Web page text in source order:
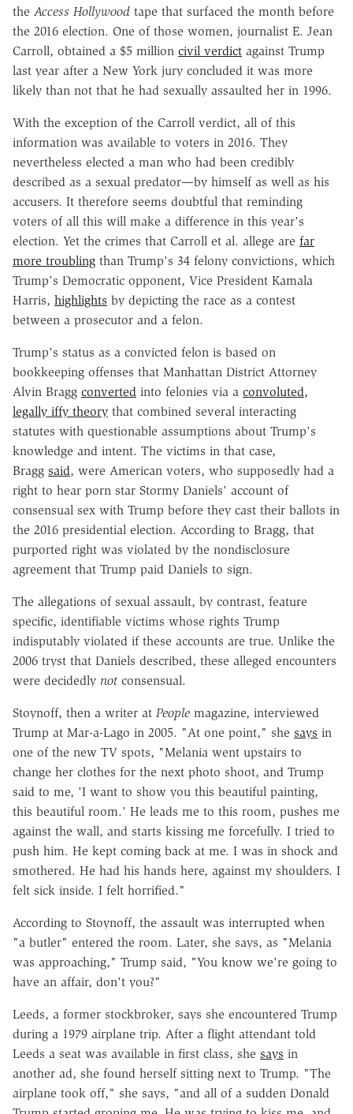
the Access Hollywood tape that surfaced the month before
the 2016 election. One of those women, journalist E. Jean
Carroll, obtained a $5 million civil verdict against Trump
last year after a New York jury concluded it was more
likely than not that he had sexually assaulted her in 1996.
With the exception of the Carroll verdict, all of this
information was available to voters in 2016. They
nevertheless elected a man who had been credibly
described as a sexual predator—by himself as well as his
accusers. It therefore seems doubtful that reminding
voters of all this will make a difference in this year's
election. Yet the crimes that Carroll et al. allege are far
more troubling than Trump's 34 felony convictions, which
Trump's Democratic opponent, Vice President Kamala
Harris, highlights by depicting the race as a contest
between a prosecutor and a felon.
Trump's status as a convicted felon is based on
bookkeeping offenses that Manhattan District Attorney
Alvin Bragg converted into felonies via a convoluted,
legally iffy theory that combined several interacting
statutes with questionable assumptions about Trump's
knowledge and intent. The victims in that case,
Bragg said, were American voters, who supposedly had a
right to hear porn star Stormy Daniels' account of
consensual sex with Trump before they cast their ballots in
the 2016 presidential election. According to Bragg, that
purported right was violated by the nondisclosure
agreement that Trump paid Daniels to sign.
The allegations of sexual assault, by contrast, feature
specific, identifiable victims whose rights Trump
indisputably violated if these accounts are true. Unlike the
2006 tryst that Daniels described, these alleged encounters
were decidedly not consensual.
Stoynoff, then a writer at People magazine, interviewed
Trump at Mar-a-Lago in 2005. "At one point," she says in
one of the new TV spots, "Melania went upstairs to
change her clothes for the next photo shoot, and Trump
said to me, 'I want to show you this beautiful painting,
this beautiful room.' He leads me to this room, pushes me
against the wall, and starts kissing me forcefully. I tried to
push him. He kept coming back at me. I was in shock and
smothered. He had his hands here, against my shoulders. I
felt sick inside. I felt horrified."
According to Stoynoff, the assault was interrupted when
"a butler" entered the room. Later, she says, as "Melania
was approaching," Trump said, "You know we're going to
have an affair, don't you?"
Leeds, a former stockbroker, says she encountered Trump
during a 1979 airplane trip. After a flight attendant told
Leeds a seat was available in first class, she says in
another ad, she found herself sitting next to Trump. "The
airplane took off," she says, "and all of a sudden Donald